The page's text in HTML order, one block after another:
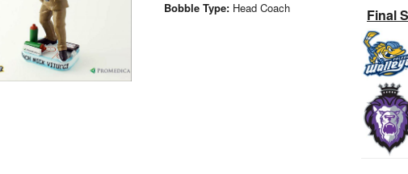
Bobble Type: Head Coach Final